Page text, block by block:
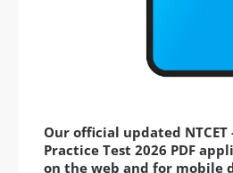
Our official updated NTCET
Practice Test 2026 PDF
on the web and for mobile